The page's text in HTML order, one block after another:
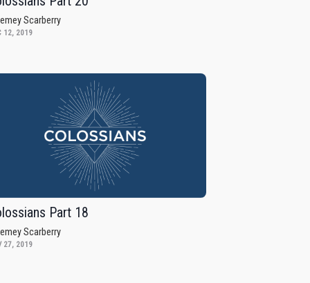
Scarberry
12, 2019
Part 18
Scarberry
27, 2019